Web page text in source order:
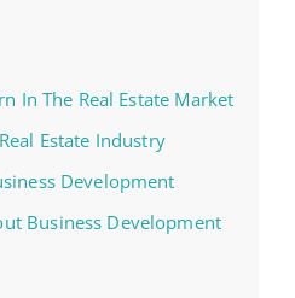
In The Real Estate Market
Estate Industry
Development
Business Development